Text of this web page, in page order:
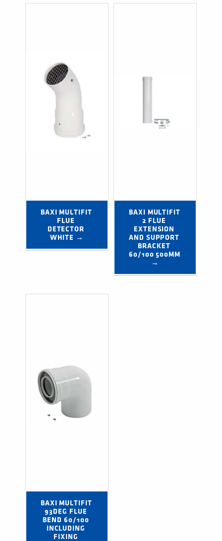
BAXI MULTIFIT
FLUE
DETECTOR
WHITE →
BAXI MULTIFIT
2 FLUE
EXTENSION
AND SUPPORT
BRACKET
60/100 500MM
→
BAXI MULTIFIT
93DEG FLUE
BEND 60/100
INCLUDING
FIXING